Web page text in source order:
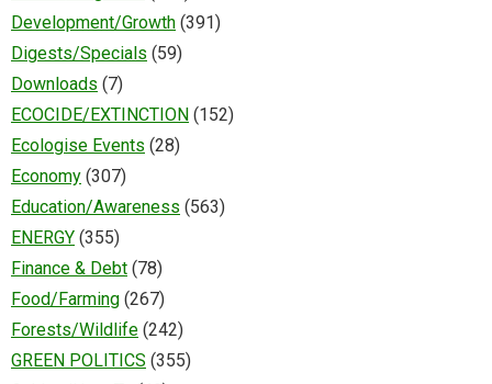
Development/Growth (391)
Digests/Specials (59)
Downloads (7)
ECOCIDE/EXTINCTION (152)
Ecologise Events (28)
Economy (307)
Education/Awareness (563)
ENERGY (355)
Finance & Debt (78)
Food/Farming (267)
Forests/Wildlife (242)
GREEN POLITICS (355)